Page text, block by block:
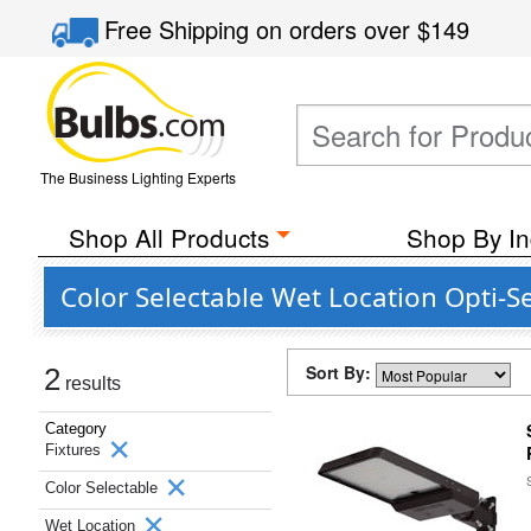
Free Shippingon orders over$149
The Business Lighting Experts
Shop All Products Shop By
Color Selectable Wet Location Opti-
2 results
Category
Fixtures
Color Selectable
Wet Location
Sort By: